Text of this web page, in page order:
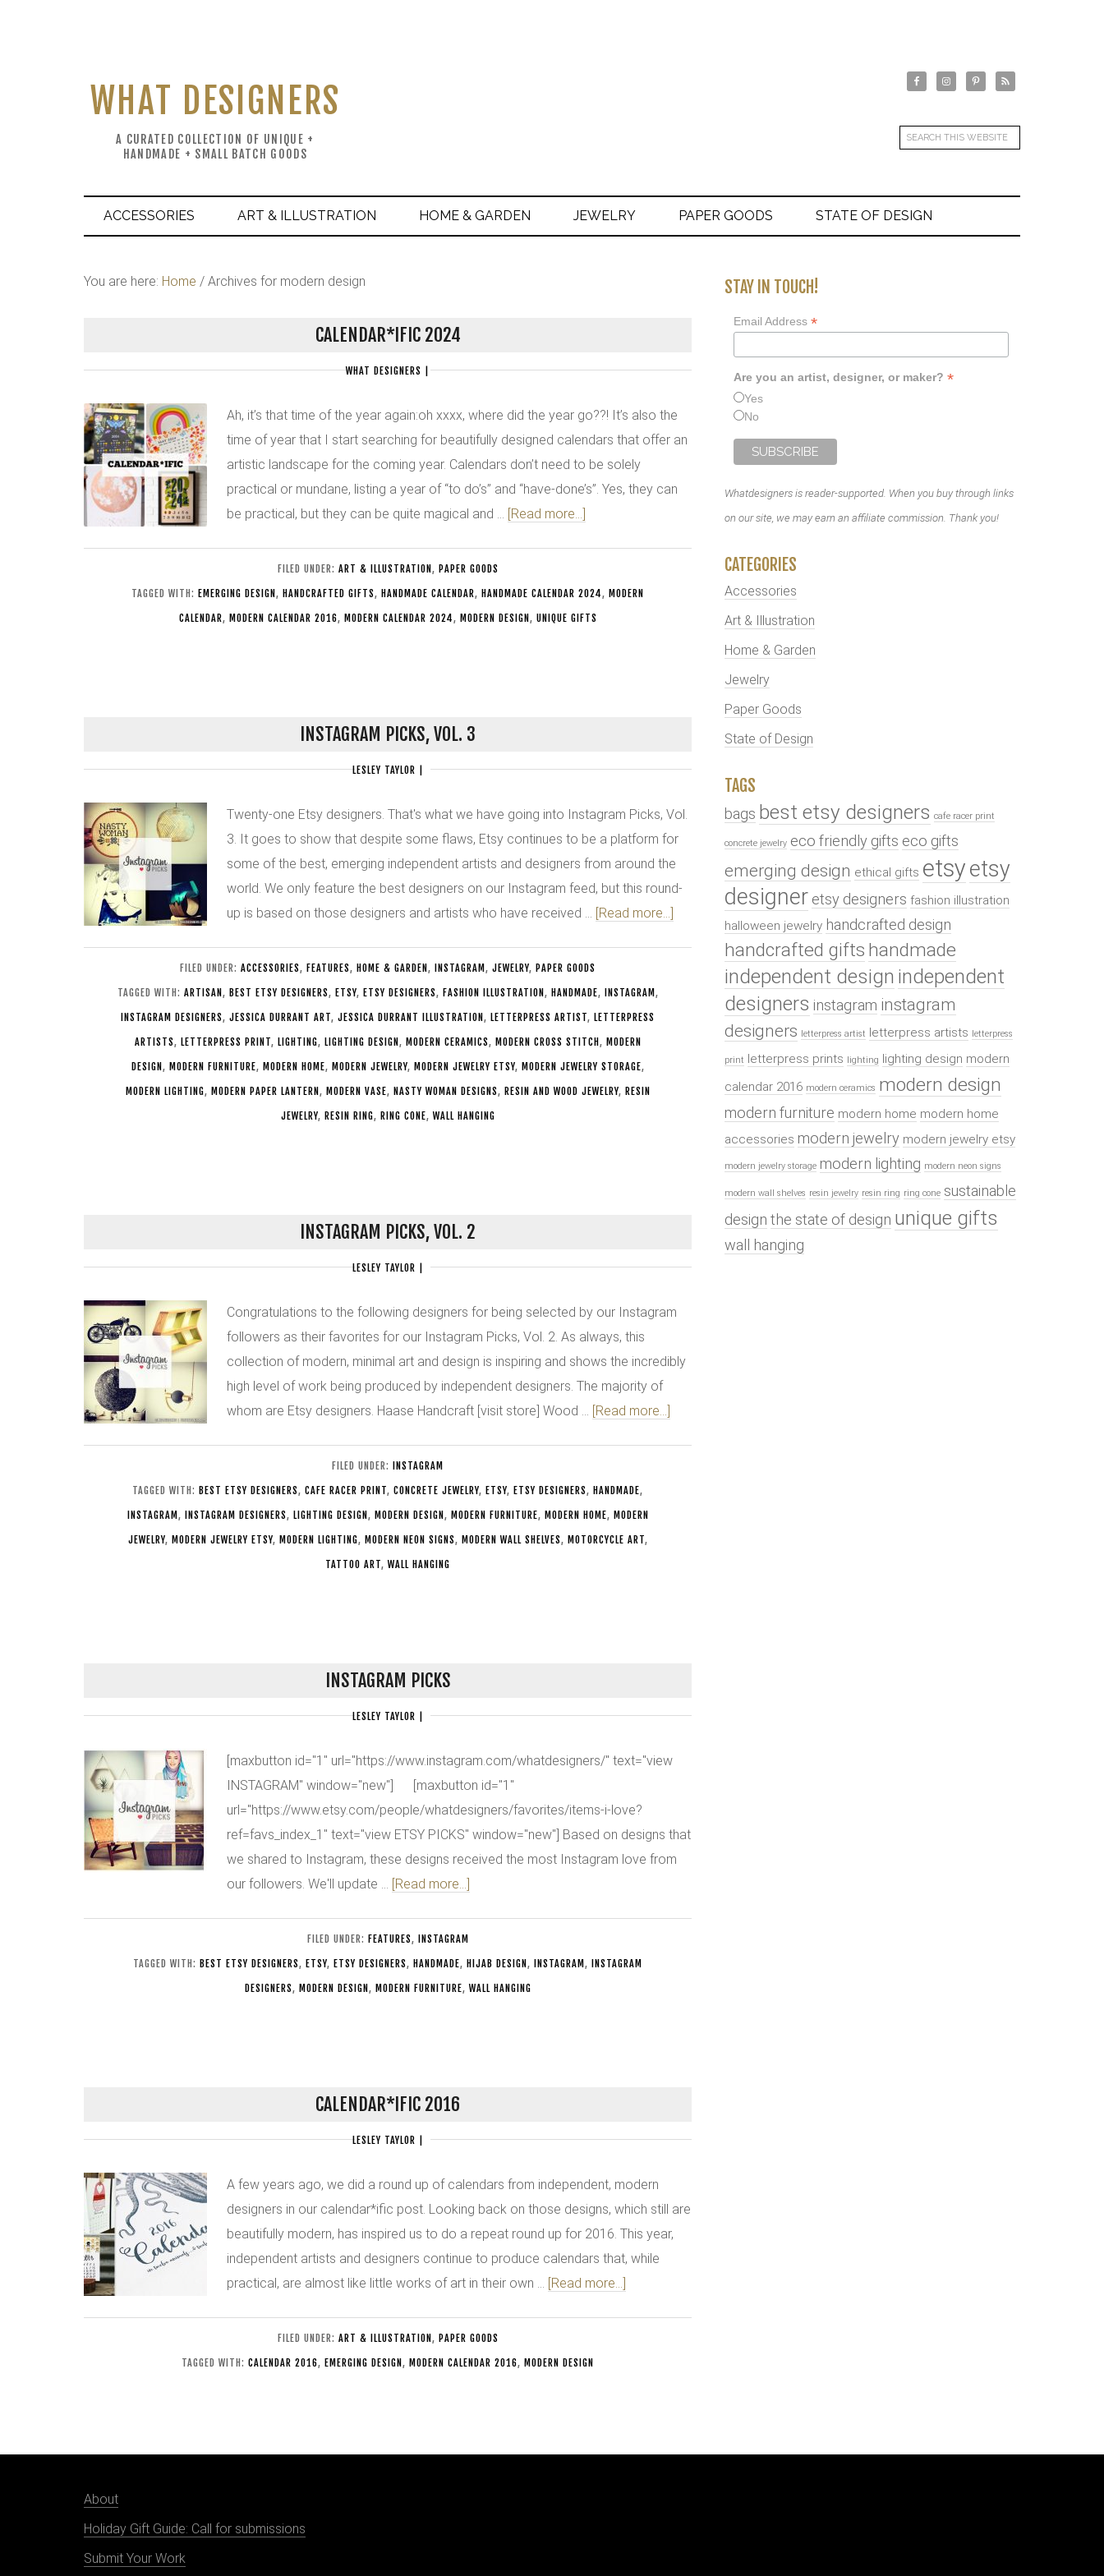
WHAT DESIGNERS
A CURATED COLLECTION OF UNIQUE +
HANDMADE + SMALL BATCH GOODS
ACCESSORIES ART & ILLUSTRATION HOME & GARDEN JEWELRY PAPER GOODS STATE OF DESIGN
You are here: Home / Archives for modern design
CALENDAR*IFIC 2024
WHAT DESIGNERS
Ah, it’s that time of the year again:oh xxxx, where did the year go??! It’s also the
time of year that I start searching for beautifully designed calendars that offer an
artistic landscape for the coming year. Calendars don’t need to be solely
practical or mundane, listing a year of “to do’s” and “have-done’s”. Yes, they can
be practical, but they can be quite magical and … [Read more...]
FILED UNDER: ART & ILLUSTRATION , PAPER GOODS
TAGGED WITH: EMERGING DESIGN , HANDCRAFTED GIFTS, HANDMADE CALENDAR, HANDMADE CALENDAR 2024, MODERN
CALENDAR, MODERN CALENDAR 2016, MODERN CALENDAR 2024, MODERN DESIGN , UNIQUE GIFTS
INSTAGRAM PICKS, VOL. 3
LESLEY TAYLOR
Twenty-one Etsy designers. That's what we have going into Instagram Picks, Vol.
3. It goes to show that despite some flaws, Etsy continues to be a platform for
some of the best, emerging independent artists and designers from around the
world. We only feature the best designers on our Instagram feed, but this round-
up is based on those designers and artists who have received … [Read more...]
FILED UNDER: ACCESSORIES, FEATURES, HOME & GARDEN , INSTAGRAM , JEWELRY, PAPER GOODS
TAGGED WITH: ARTISAN , BEST ETSY DESIGNERS, ETSY, ETSY DESIGNERS, FASHION ILLUSTRATION , HANDMADE, INSTAGRAM ,
INSTAGRAM DESIGNERS, JESSICA DURRANT ART, JESSICA DURRANT ILLUSTRATION , LETTERPRESS ARTIST, LETTERPRESS
ARTISTS, LETTERPRESS PRINT, LIGHTING, LIGHTING DESIGN , MODERN CERAMICS, MODERN CROSS STITCH , MODERN
DESIGN , MODERN FURNITURE, MODERN HOME, MODERN JEWELRY, MODERN JEWELRY ETSY, MODERN JEWELRY STORAGE,
MODERN LIGHTING, MODERN PAPER LANTERN , MODERN VASE, NASTY WOMAN DESIGNS, RESIN AND WOOD JEWELRY, RESIN
JEWELRY, RESIN RING, RING CONE, WALL HANGING
INSTAGRAM PICKS, VOL. 2
LESLEY TAYLOR
Congratulations to the following designers for being selected by our Instagram
followers as their favorites for our Instagram Picks, Vol. 2. As always, this
collection of modern, minimal art and design is inspiring and shows the incredibly
high level of work being produced by independent designers. The majority of
whom are Etsy designers. Haase Handcraft [visit store] Wood … [Read more...]
FILED UNDER:
INSTAGRAM
TAGGED WITH: BEST ETSY DESIGNERS, CAFE RACER PRINT, CONCRETE JEWELRY, ETSY, ETSY DESIGNERS, HANDMADE,
INSTAGRAM , INSTAGRAM DESIGNERS, LIGHTING DESIGN , MODERN DESIGN , MODERN FURNITURE, MODERN HOME, MODERN
JEWELRY, MODERN JEWELRY ETSY, MODERN LIGHTING, MODERN NEON SIGNS, MODERN WALL SHELVES, MOTORCYCLE ART,
TATTOO ART, WALL HANGING
INSTAGRAM PICKS
LESLEY TAYLOR
[maxbutton id="1" url="https://www.instagram.com/whatdesigners/" text="view
INSTAGRAM" window="new"] [maxbutton id="1"
url="https://www.etsy.com/people/whatdesigners/favorites/items-i-love?
ref=favs_index_1" text="view ETSY PICKS" window="new"] Based on designs that
we shared to Instagram, these designs received the most Instagram love from
our followers. We'll update … [Read more...]
FILED UNDER: FEATURES,
INSTAGRAM
TAGGED WITH: BEST ETSY DESIGNERS, ETSY, ETSY DESIGNERS, HANDMADE, HIJAB DESIGN , INSTAGRAM ,
INSTAGRAM
DESIGNERS, MODERN DESIGN , MODERN FURNITURE, WALL HANGING
CALENDAR*IFIC 2016
LESLEY TAYLOR
A few years ago, we did a round up of calendars from independent, modern
designers in our calendar*ific post. Looking back on those designs, which still are
beautifully modern, has inspired us to do a repeat round up for 2016. This year,
independent artists and designers continue to produce calendars that, while
practical, are almost like little works of art in their own … [Read more...]
FILED UNDER: ART & ILLUSTRATION , PAPER GOODS
TAGGED WITH: CALENDAR 2016, EMERGING DESIGN , MODERN CALENDAR 2016, MODERN DESIGN
STAY IN TOUCH!
Email Address *
Are you an artist, designer, or maker? *
Yes
No
Whatdesigners is reader-supported. When you buy through links
on our site, we may earn an affiliate commission. Thank you!
CATEGORIES
Accessories
Art & Illustration
Home & Garden
Jewelry
Paper Goods
State of Design
TAGS
bags best etsy designers cafe racer print
concrete jewelry eco friendly gifts eco gifts
emerging design ethical gifts etsyetsy
designer etsy designers fashion illustration
halloween jewelry handcrafted design
handcrafted gifts handmade
independent design independent
designers instagram instagram
designers letterpress artist letterpress artists letterpress
print letterpress prints lighting lighting design modern
calendar 2016 modern ceramics modern design
modern furniture modern home modern home
accessories modern jewelry modern jewelry etsy
modern jewelry storage modern lighting modern neon signs
modern wall shelves resin jewelry resin ring ring cone sustainable
design the state of design unique gifts
wall hanging
About
Holiday Gift Guide: Call for submissions
Submit Your Work